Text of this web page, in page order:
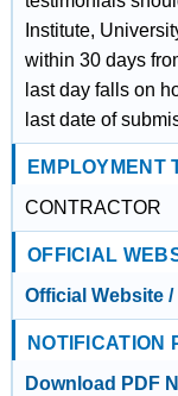
Institute,
within 30 days
last day falls on
last date of
EMPLOYMENT
CONTRACTOR
OFFICIAL
Official Website
NOTIFICATION
Download PDF